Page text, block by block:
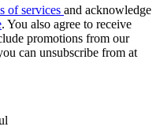
of services and acknowledge
. You also agree to receive
promotions from our
can unsubscribe from at